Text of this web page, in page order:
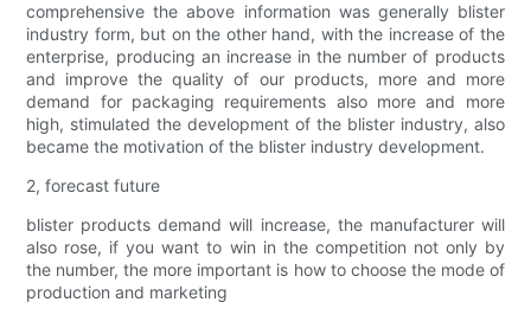
comprehensive the above information was generally blister
industry form, but on the other hand, with the increase of the
enterprise, producing an increase in the number of products
and improve the quality of our products, more and more
demand for packaging requirements also more and more
high, stimulated the development of the blister industry, also
became the motivation of the blister industry development.
2, forecast future
blister products demand will increase, the manufacturer will
also rose, if you want to win in the competition not only by
the number, the more important is how to choose the mode of
production and marketing